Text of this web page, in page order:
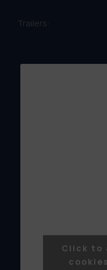
Trailers:
Click to